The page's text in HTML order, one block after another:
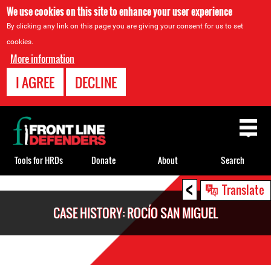
We use cookies on this site to enhance your user experience
By clicking any link on this page you are giving your consent for us to set
cookies.
More information
I AGREE DECLINE
< Translate
CASE HISTORY: ROCÍO SAN MIGUEL
Back
to
top
Tools for HRDs Donate About Search